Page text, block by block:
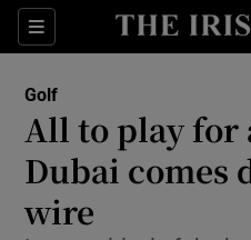
Sections
Golf
All to play for
Dubai comes
wire